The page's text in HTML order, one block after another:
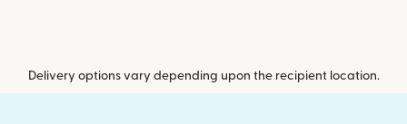
Delivery options vary depending upon the recipient location.